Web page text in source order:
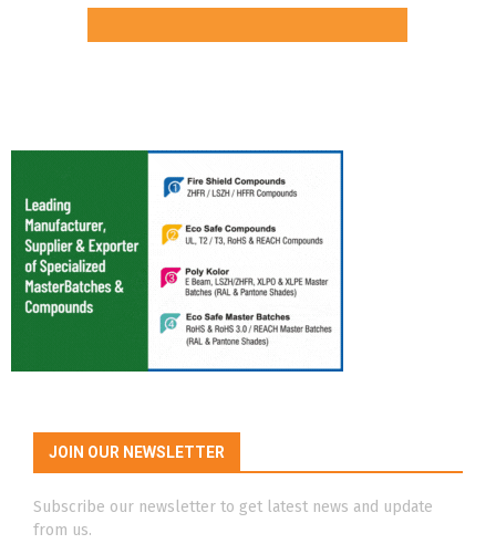
JOIN OUR NEWSLETTER
Subscribe our newsletter to get latest news and update
from us.